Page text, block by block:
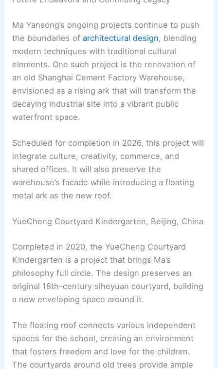
Ma Yansong’s ongoing projects continue to push
the boundaries ofarchitectural design, blending
modern techniques with traditional cultural
elements. One such project is the renovation of
an old Shanghai Cement Factory Warehouse,
envisioned as a rising ark that will transform the
decaying industrial site into a vibrant public
waterfront space.
Scheduled for completion in 2026, this project will
integrate culture, creativity, commerce, and
shared offices. It will also preserve the
warehouse’s facade while introducing a floating
metal ark as the new roof.
YueCheng Courtyard Kindergarten, Beijing, China
Completed in 2020, the YueCheng Courtyard
Kindergarten is a project that brings Ma’s
philosophy full circle. The design preserves an
original 18th-century siheyuan courtyard, building
a new enveloping space around it.
The floating roof connects various independent
spaces for the school, creating an environment
that fosters freedom and love for the children.
The courtyards around old trees provide ample